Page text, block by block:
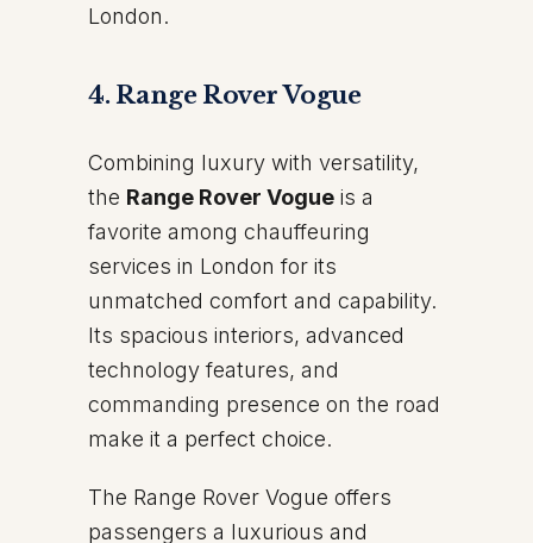
London.
4. Range Rover Vogue
Combining luxury with versatility,
the Range Rover Vogue is a
favorite among chauffeuring
services in London for its
unmatched comfort and capability.
Its spacious interiors, advanced
technology features, and
commanding presence on the road
make it a perfect choice.
The Range Rover Vogue offers
passengers a luxurious and